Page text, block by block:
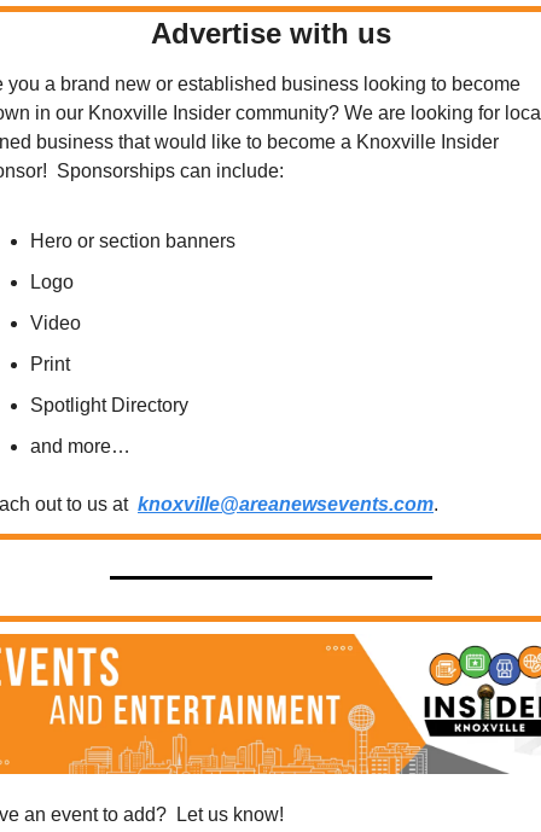
Advertise with us
you a brand new or established business looking to become
in our Knoxville Insider community? We are looking for
business that would like to become a Knoxville Insider
Sponsorships can include:
Hero or section banners
Logo
Video
Print
Spotlight Directory
and more…
out to us at knoxville@areanewsevents.com.